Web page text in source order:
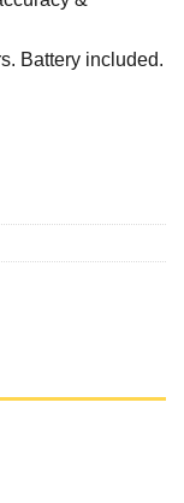
Battery included.